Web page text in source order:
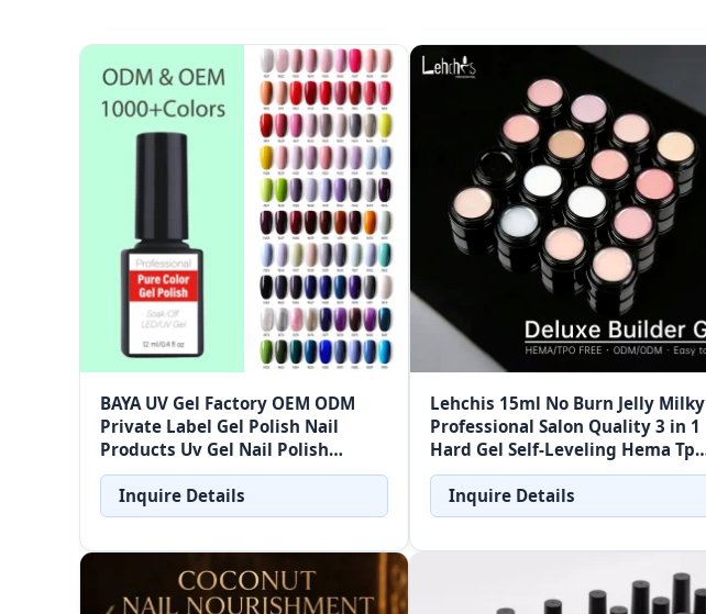
BAYA UV Gel Factory OEM ODM
Private Label Gel Polish Nail
Products Uv Gel Nail Polish
Factory Price With 1000+ Colors
Wholesale
Inquire Details
Lehchis 15ml No Burn Jelly Milky
Professional Salon Quality 3 in 1
Hard Gel Self-Leveling Hema Tpo
Free Builder Nail Gel
Inquire Details